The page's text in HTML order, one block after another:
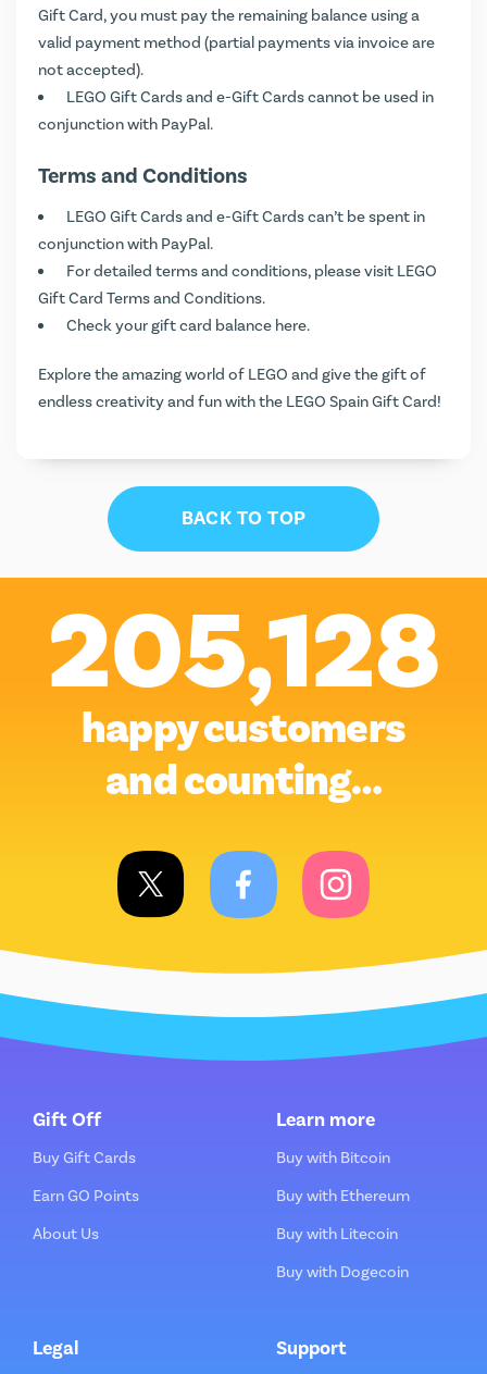
Gift Card, you must pay the remaining balance using a
valid payment method (partial payments via invoice are
not accepted).
LEGO Gift Cards and e-Gift Cards cannot be used in
conjunction with PayPal.
Terms and Conditions
LEGO Gift Cards and e-Gift Cards can’t be spent in
conjunction with PayPal.
For detailed terms and conditions, please visit LEGO
Gift Card Terms and Conditions.
Check your gift card balance here.
Explore the amazing world of LEGO and give the gift of
endless creativity and fun with the LEGO Spain Gift Card!
BACK TO TOP
205,128
happy customers
and counting…
Gift Off
Buy Gift Cards
Earn GO Points
About Us
Learn more
Buy with Bitcoin
Buy with Ethereum
Buy with Litecoin
Buy with Dogecoin
Legal Support